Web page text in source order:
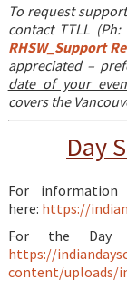
To request
contact TTLL
RHSW_Support
appreciated –
date of your
covers the
Day
For
here: https://
For the Day
https://
content/uploads/